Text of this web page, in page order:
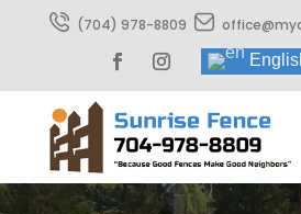
(704) 978-8809